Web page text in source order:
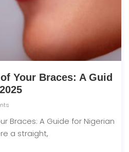
Your Braces: A Guid
Braces: A Guide for Nigerian
a straight,